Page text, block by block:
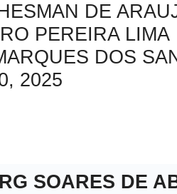
DE
PEREIRA LIMA
DOS
2025
SOARES DE